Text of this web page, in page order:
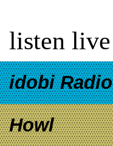
listen live
idobi Radio
Howl